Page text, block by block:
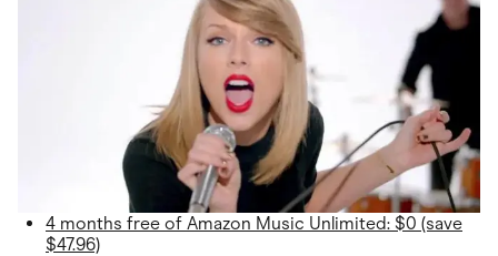
4 months free of Amazon Music Unlimited: $0 (save
$47.96)